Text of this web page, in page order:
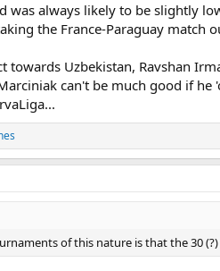
was always likely to be slightly
the France-Paraguay match
towards Uzbekistan, Ravshan
can't be much good if
of this nature is that the 30